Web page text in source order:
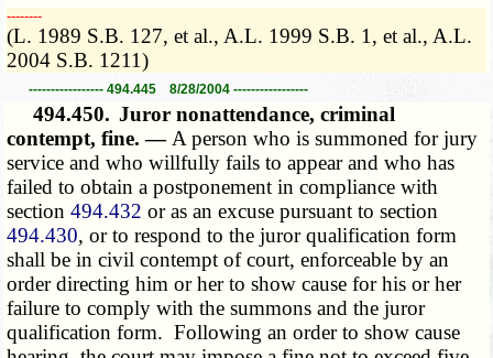
­­--------
(L. 1989 S.B. 127, et al., A.L. 1999 S.B. 1, et al., A.L.
2004 S.B. 1211)
----------------- 494.445 8/28/2004 -----------------
494.450. Juror nonattendance, criminal
contempt, fine. — A person who is summoned for jury
service and who willfully fails to appear and who has
failed to obtain a postponement in compliance with
section494.432 or as an excuse pursuant to section
494.430, or to respond to the juror qualification form
shall be in civil contempt of court, enforceable by an
order directing him or her to show cause for his or her
failure to comply with the summons and the juror
qualification form. Following an order to show cause